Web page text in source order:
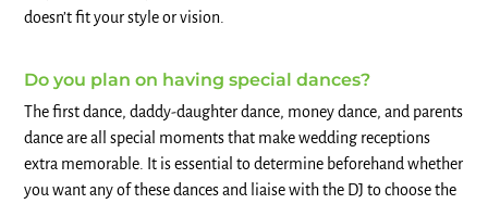
doesn’t fit your style or vision.
Do you plan on having special dances?
The first dance, daddy-daughter dance, money dance, and parents
dance are all special moments that make wedding receptions
extra memorable. It is essential to determine beforehand whether
you want any of these dances and liaise with the DJ to choose the